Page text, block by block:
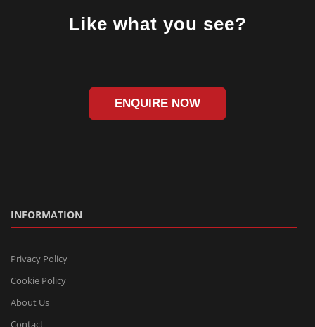
Like what you see?
ENQUIRE NOW
INFORMATION
Privacy Policy
Cookie Policy
About Us
Contact